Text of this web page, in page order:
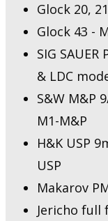
Glock 20,
Glock 43 -
SIG
& LDC
S&W M&P
M1-M&P
H&K USP
USP
Makarov
Jericho full